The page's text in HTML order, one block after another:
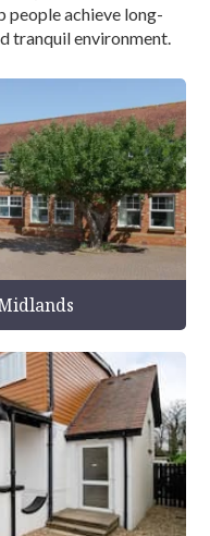
people achieve long-
tranquil environment.